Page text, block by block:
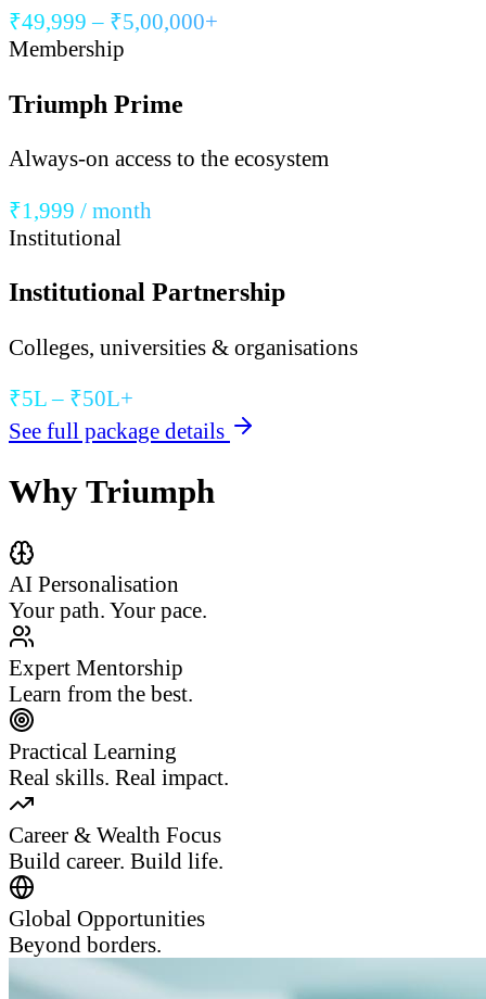
₹49,999 – ₹5,00,000+
Membership
Triumph Prime
Always-on access to the ecosystem
₹1,999 / month
Institutional
Institutional Partnership
Colleges, universities & organisations
₹5L – ₹50L+
See full package details
Why Triumph
AI Personalisation
Your path. Your pace.
Expert Mentorship
Learn from the best.
Practical Learning
Real skills. Real impact.
Career & Wealth Focus
Build career. Build life.
Global Opportunities
Beyond borders.